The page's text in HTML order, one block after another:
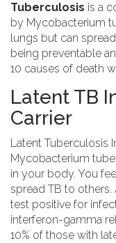
Tuberculosis is a
by Mycobacterium
lungs but can
being preventable
10 causes of death
Latent TB
Carrier
Latent Tuberculosis
Mycobacterium
in your body. You
spread TB to others.
test positive for
interferon-gamma
10% of those with